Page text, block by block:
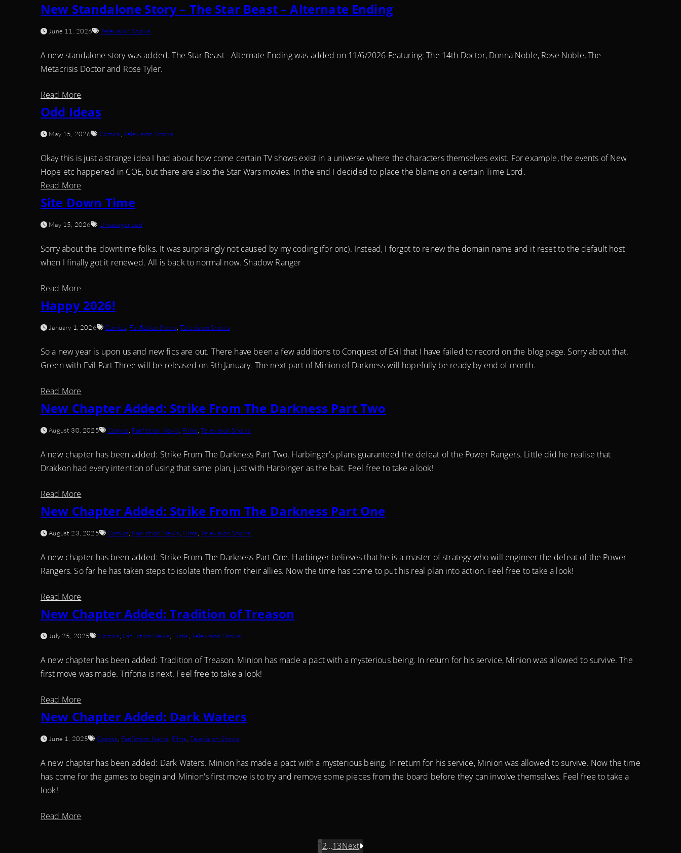
New Standalone Story – The Star Beast – Alternate Ending
June 11, 2026 Television Shows
A new standalone story was added. The Star Beast - Alternate Ending was added on 11/6/2026 Featuring: The 14th Doctor, Donna Noble, Rose Noble, The
Metacrisis Doctor and Rose Tyler.
Read More
Odd Ideas
May 15, 2026 Comics Television Shows
Okay this is just a strange idea I had about how come certain TV shows exist in a universe where the characters themselves exist. For example, the events of New
Hope etc happened in COE, but there are also the Star Wars movies. In the end I decided to place the blame on a certain Time Lord.
Read More
Site Down Time
May 15, 2026 Uncategorized
Sorry about the downtime folks. It was surprisingly not caused by my coding (for onc). Instead, I forgot to renew the domain name and it reset to the default host
when I finally got it renewed. All is back to normal now. Shadow Ranger
Read More
Happy 2026!
January 1, 2026 Comics Fanfiction News ,Television Shows
So a new year is upon us and new fics are out. There have been a few additions to Conquest of Evil that I have failed to record on the blog page. Sorry about that.
Green with Evil Part Three will be released on 9th January. The next part of Minion of Darkness will hopefully be ready by end of month.
Read More
New Chapter Added: Strike From The Darkness Part Two
August 30, 2025 Comics Fanfiction News Films ,Television Shows
A new chapter has been added: Strike From The Darkness Part Two. Harbinger's plans guaranteed the defeat of the Power Rangers. Little did he realise that
Drakkon had every intention of using that same plan, just with Harbinger as the bait. Feel free to take a look!
Read More
New Chapter Added: Strike From The Darkness Part One
August 23, 2025 Comics Fanfiction News Films ,Television Shows
A new chapter has been added: Strike From The Darkness Part One. Harbinger believes that he is a master of strategy who will engineer the defeat of the Power
Rangers. So far he has taken steps to isolate them from their allies. Now the time has come to put his real plan into action. Feel free to take a look!
Read More
New Chapter Added: Tradition of Treason
July 25, 2025 Comics Fanfiction News Films Television Shows
A new chapter has been added: Tradition of Treason. Minion has made a pact with a mysterious being. In return for his service, Minion was allowed to survive. The
first move was made. Triforia is next. Feel free to take a look!
Read More
New Chapter Added: Dark Waters
June 1, 2025 Comics Fanfiction News Films Television Shows
A new chapter has been added: Dark Waters. Minion has made a pact with a mysterious being. In return for his service, Minion was allowed to survive. Now the time
has come for the games to begin and Minion's first move is to try and remove some pieces from the board before they can involve themselves. Feel free to take a
look!
Read More
1 2…13Next